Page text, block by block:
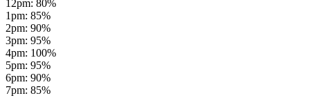
12pm: 80%
1pm: 85%
2pm: 90%
3pm: 95%
4pm: 100%
5pm: 95%
6pm: 90%
7pm: 85%